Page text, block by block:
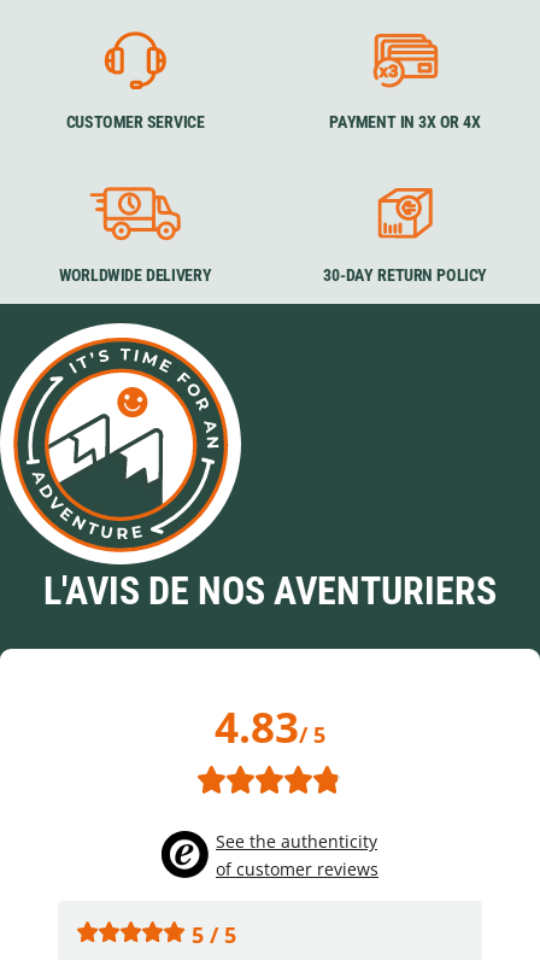
CUSTOMER SERVICE PAYMENT IN 3X OR 4X
WORLDWIDE DELIVERY 30-DAY RETURN POLICY
L'AVIS DE NOS AVENTURIERS
4.83/ 5
See the authenticity
of customer reviews
5 / 5